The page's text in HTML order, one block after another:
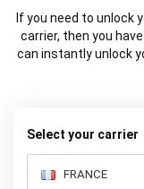
If you need to unlock
carrier, then you
can instantly unlock
recommended IMEI
Select your carrier